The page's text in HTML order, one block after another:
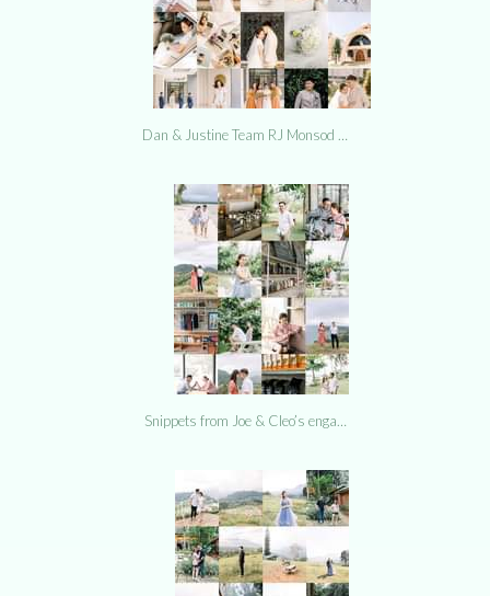
Dan & Justine Team RJ Monsod …
Snippets from Joe & Cleo’s enga…